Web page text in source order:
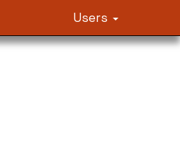
Users